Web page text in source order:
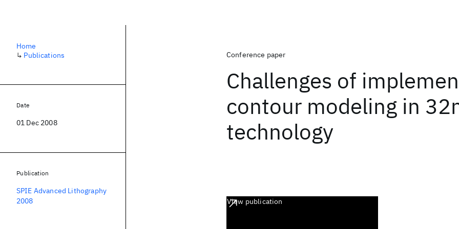
Conference paper
Challenges of
contour modeling in
technology
View publication
Home
↳ Publications
Date
01 Dec 2008
Publication
SPIE Advanced Lithography
2008